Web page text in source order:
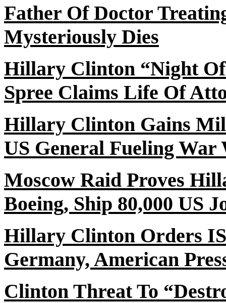
Father OfDoctor
Mysteriously Dies
Hillary Clinton “Night Of
Spree Claims Life Of
Hillary Clinton Gains
US General Fueling War
Moscow Raid Proves
Boeing, Ship 80,000 US
Hillary Clinton Orders
Germany, American
Clinton ThreatTo